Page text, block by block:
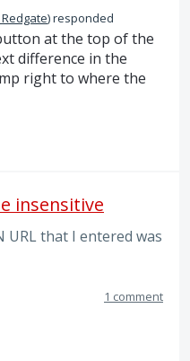
)responded
at the top of the
difference in the
right to where the
insensitive
URL that I entered was
1 comment